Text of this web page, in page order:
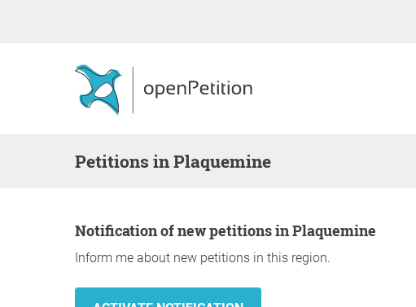
Petitions in Plaquemine
Notification of new petitions in Plaquemine
Inform me about new petitions in this region.